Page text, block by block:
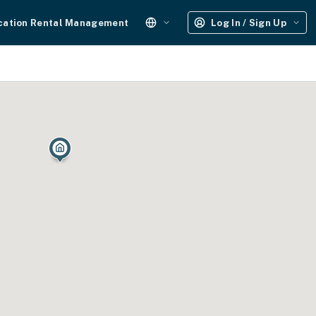
Rental Management Log In / Sign Up